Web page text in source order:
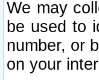
We may
be used to
number, or
on your